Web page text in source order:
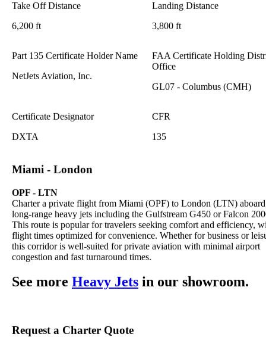
Take Off Distance
6,200 ft
Landing Distance
3,800 ft
Part 135 Certificate Holder Name
NetJets Aviation, Inc.
FAA Certificate Holding
Office
GL07 - Columbus (CMH)
Certificate Designator
DXTA
CFR
135
Miami - London
OPF - LTN
Charter a private flight from Miami (OPF) to London (LTN) aboard
long-range heavy jets including the Gulfstream G450 or Falcon
This route is popular for travelers seeking comfort and efficiency,
flight times optimized for convenience. Whether for business or
this corridor is well-suited for private aviation with minimal airport
congestion and fast turnaround times.
See more Heavy Jets in our showroom.
Request a Charter Quote